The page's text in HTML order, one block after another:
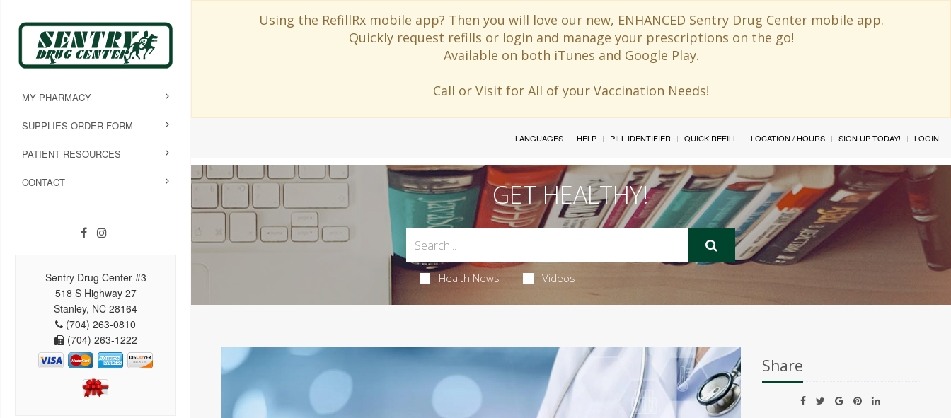
Using the RefillRx mobile app? Then you will love our new, ENHANCED Sentry Drug Center mobile app.
Quickly request refills or login and manage your prescriptions on the go!
Available on both iTunes and Google Play.
Call or Visit for All of your Vaccination Needs!
MY PHARMACY
SUPPLIES ORDER FORM
PATIENT RESOURCES
CONTACT
Sentry Drug Center #3
518 S Highway 27
Stanley, NC 28164
(704) 263-0810
(704) 263-1222
LANGUAGES HELP PILL IDENTIFIER QUICK REFILL LOCATION / HOURS SIGN UP TODAY! LOGIN
GET HEALTHY!
Health News Videos
Share